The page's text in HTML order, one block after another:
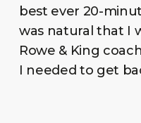
best ever 20-
was natural that I
Rowe & King
I needed to get